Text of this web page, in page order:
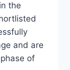
the
and are
of